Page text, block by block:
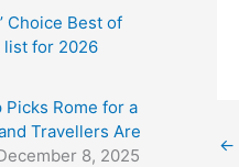
Choice Best of
list for 2026
Picks Rome for a
Travellers Are
8, 2025
←